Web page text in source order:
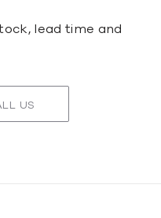
lead time and
US